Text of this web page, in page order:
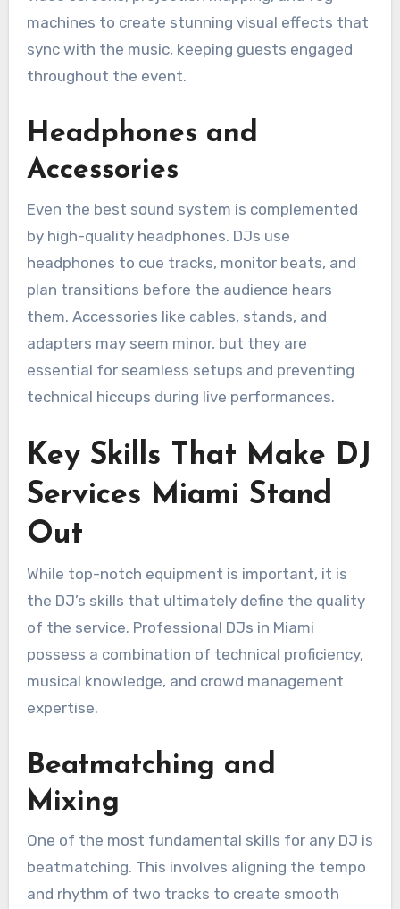
machines to create stunning visual effects that
sync with the music, keeping guests engaged
throughout the event.
Headphones and
Accessories
Even the best sound system is complemented
by high-quality headphones. DJs use
headphones to cue tracks, monitor beats, and
plan transitions before the audience hears
them. Accessories like cables, stands, and
adapters may seem minor, but they are
essential for seamless setups and preventing
technical hiccups during live performances.
Key Skills That Make DJ
Services Miami Stand
Out
While top-notch equipment is important, it is
the DJ’s skills that ultimately define the quality
of the service. Professional DJs in Miami
possess a combination of technical proficiency,
musical knowledge, and crowd management
expertise.
Beatmatching and
Mixing
One of the most fundamental skills for any DJ is
beatmatching. This involves aligning the tempo
and rhythm of two tracks to create smooth